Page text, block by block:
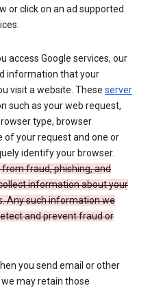
or click on an ad supported
access Google services, our
information that your
visit a website. These server
such as your web request,
type, browser
of your request and one or
identify your browser.
fraud, phishing, and
information about your
Any such information we
and prevent fraud or
you send email or other
may retain those